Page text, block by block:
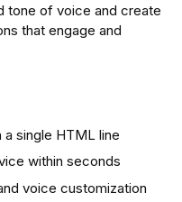
tone of voice and create
that engage and
single HTML line
within seconds
voice customization